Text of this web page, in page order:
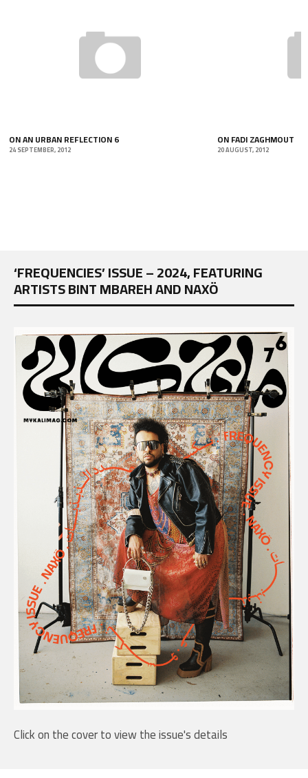
ON AN URBAN REFLECTION 6
24 SEPTEMBER, 2012
ON FADI ZAGHMOUT
20 AUGUST, 2012
‘FREQUENCIES’ ISSUE – 2024, FEATURING
ARTISTS BINT MBAREH AND NAXÖ
Click on the cover to view the issue's details